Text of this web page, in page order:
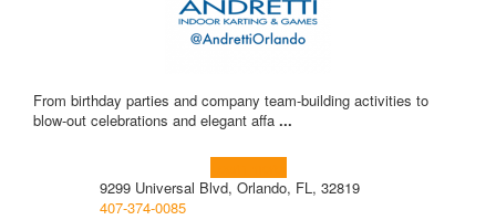
From birthday parties and company team-building activities to
blow-out celebrations and elegant affa ...
9299 Universal Blvd, Orlando, FL, 32819
407-374-0085